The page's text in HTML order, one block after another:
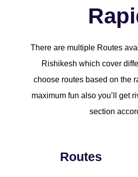
There are multiple Routes
Rishikesh which cover
choose routes based on the
maximum fun also you’ll get
section
Routes